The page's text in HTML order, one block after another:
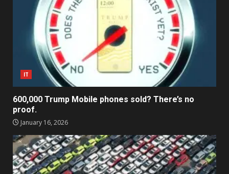
IT
600,000 Trump Mobile phones sold? There’s no
proof.
January 16, 2026